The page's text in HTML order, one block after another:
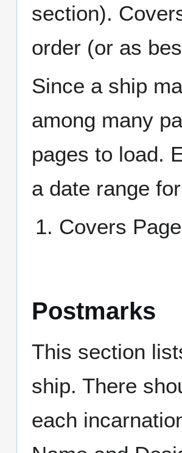
section).
order (or as
Since a ship
among many
pages to load.
a date range
Covers
Postmarks
This section
ship. There
each